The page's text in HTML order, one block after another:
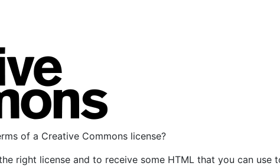
of a Creative Commons license?
right license and to receive some HTML that you can use